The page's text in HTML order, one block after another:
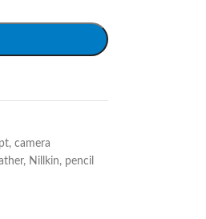
, camera
, Nillkin, pencil